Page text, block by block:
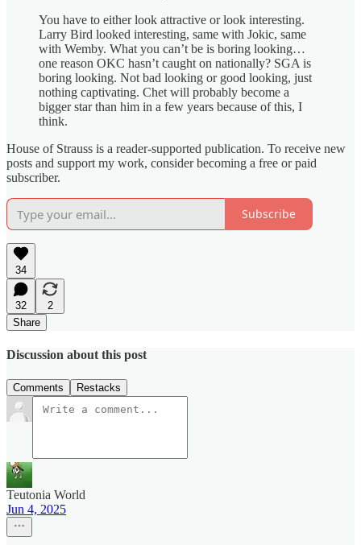
You have to either look attractive or look interesting.
Larry Bird looked interesting, same with Jokic, same
with Wemby. What you can’t be is boring looking…
one reason OKC hasn’t caught on nationally? SGA is
boring looking. Not bad looking or good looking, just
nothing captivating. Chet will probably become a
bigger star than him in a few years because of this, I
think.
House of Strauss is a reader-supported publication. To receive new
posts and support my work, consider becoming a free or paid
subscriber.
Subscribe
34
32
2
Share
Discussion about this post
Comments Restacks
Teutonia World
Jun 4, 2025